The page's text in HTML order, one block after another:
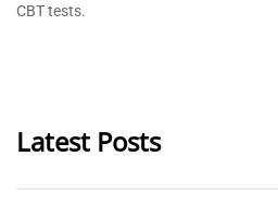
CBT tests.
Latest Posts